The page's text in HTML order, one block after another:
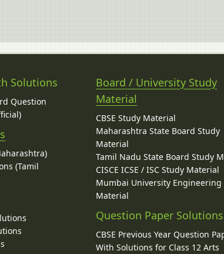
Solutions
Question
(Tamil
Board / University Study
Material
CBSE Study Material
Maharashtra State Board Study
Material
Tamil Nadu State Board Study
CISCE ICSE / ISC Study Material
Mumbai University Engineering
Material
Question Paper Solutions
CBSE Previous Year Question
With Solutions for Class 12 Arts